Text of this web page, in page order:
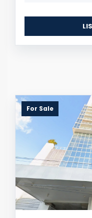
For Sale